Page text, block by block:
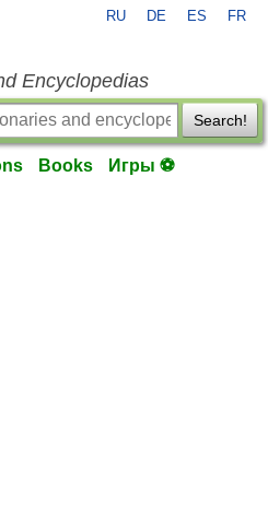
RU DE ES FR
Encyclopedias
Search!
Books Игры ⚽